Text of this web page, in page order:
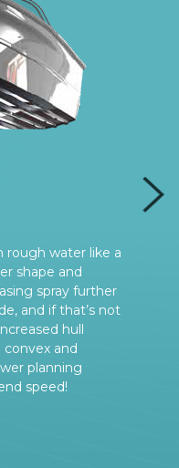
rough water like a
shape and
spray further
and if that’s not
hull
and
planning
speed!